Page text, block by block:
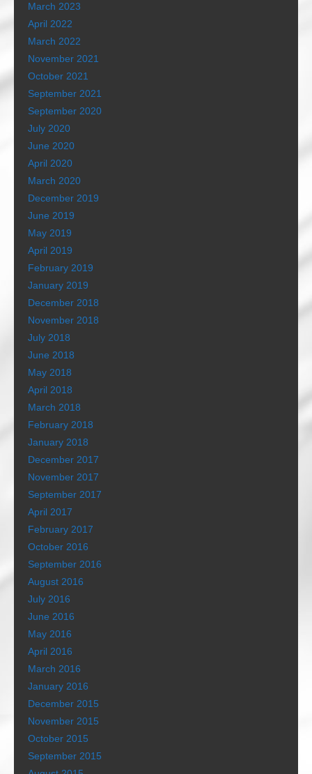
March 2023
April 2022
March 2022
November 2021
October 2021
September 2021
September 2020
July 2020
June 2020
April 2020
March 2020
December 2019
June 2019
May 2019
April 2019
February 2019
January 2019
December 2018
November 2018
July 2018
June 2018
May 2018
April 2018
March 2018
February 2018
January 2018
December 2017
November 2017
September 2017
April 2017
February 2017
October 2016
September 2016
August 2016
July 2016
June 2016
May 2016
April 2016
March 2016
January 2016
December 2015
November 2015
October 2015
September 2015